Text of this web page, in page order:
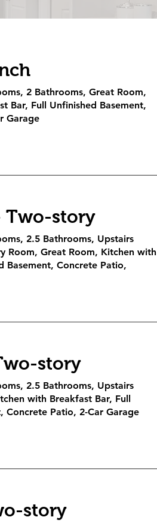
2 Bathrooms, Great Room,
Bar, Full Unfinished Basement,
Garage
Two-story
2.5 Bathrooms, Upstairs
Room, Great Room, Kitchen with
Basement, Concrete Patio,
story
2.5 Bathrooms, Upstairs
with Breakfast Bar, Full
Concrete Patio, 2-Car Garage
story